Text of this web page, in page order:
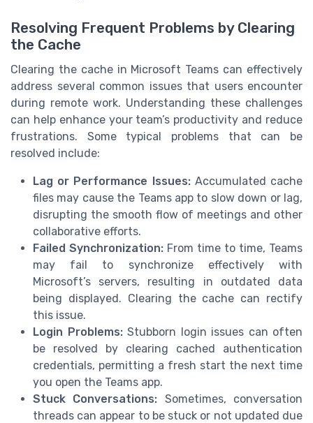
Resolving Frequent Problems by Clearing
the Cache
Clearing the cache in Microsoft Teams can effectively
address several common issues that users encounter
during remote work. Understanding these challenges
can help enhance your team’s productivity and reduce
frustrations. Some typical problems that can be
resolved include:
Lag or Performance Issues:Accumulated cache
files may cause the Teams app to slow down or lag,
disrupting the smooth flow of meetings and other
collaborative efforts.
Failed Synchronization: From time to time, Teams
may fail to synchronize effectively with
Microsoft’s servers, resulting in outdated data
being displayed. Clearing the cache can rectify
this issue.
Login Problems:Stubborn login issues can often
be resolved by clearing cached authentication
credentials, permitting a fresh start the next time
you open the Teams app.
Stuck Conversations: Sometimes, conversation
threads can appear to be stuck or not updated due